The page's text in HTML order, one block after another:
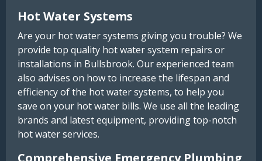
Hot Water Systems
Are your hot water systems giving you trouble? We
provide top quality hot water system repairs or
installations in Bullsbrook. Our experienced team
also advises on how to increase the lifespan and
efficiency of the hot water systems, to help you
save on your hot water bills. We use all the leading
brands and latest equipment, providing top-notch
hot water services.
Comprehensive Emergency Plumbing